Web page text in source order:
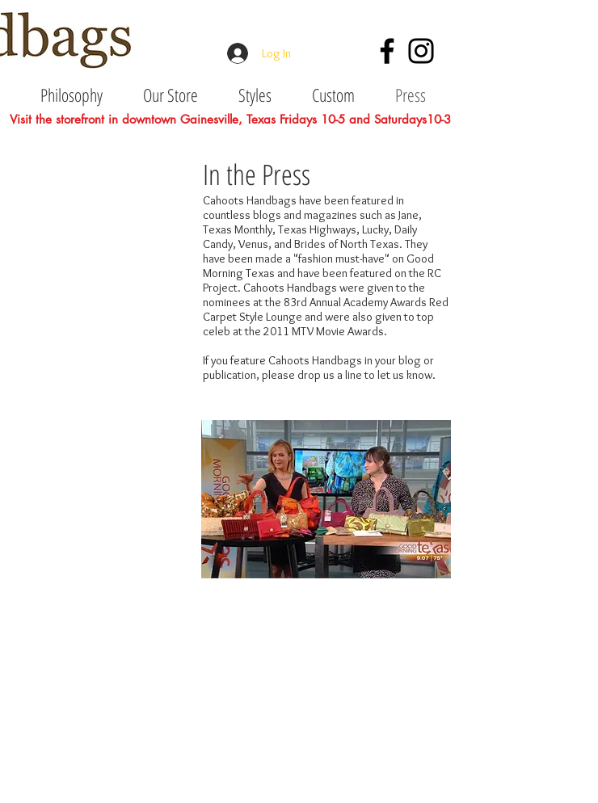
Log In
Philosophy Our Store Styles Custom Press
Visit the storefront in downtown Gainesville, Texas Fridays 10-5 and Saturdays10-3
In the Press
Cahoots Handbags have been featured in
countless blogs and magazines such as Jane,
Texas Monthly, Texas Highways, Lucky, Daily
Candy, Venus, and Brides of North Texas. They
have been made a "fashion must-have" on Good
Morning Texas and have been featured on the RC
Project. Cahoots Handbags were given to the
nominees at the 83rd Annual Academy Awards Red
Carpet Style Lounge and were also given to top
celeb at the 2011 MTV Movie Awards.
If you feature Cahoots Handbags in your blog or
publication, please drop us a line to let us know.